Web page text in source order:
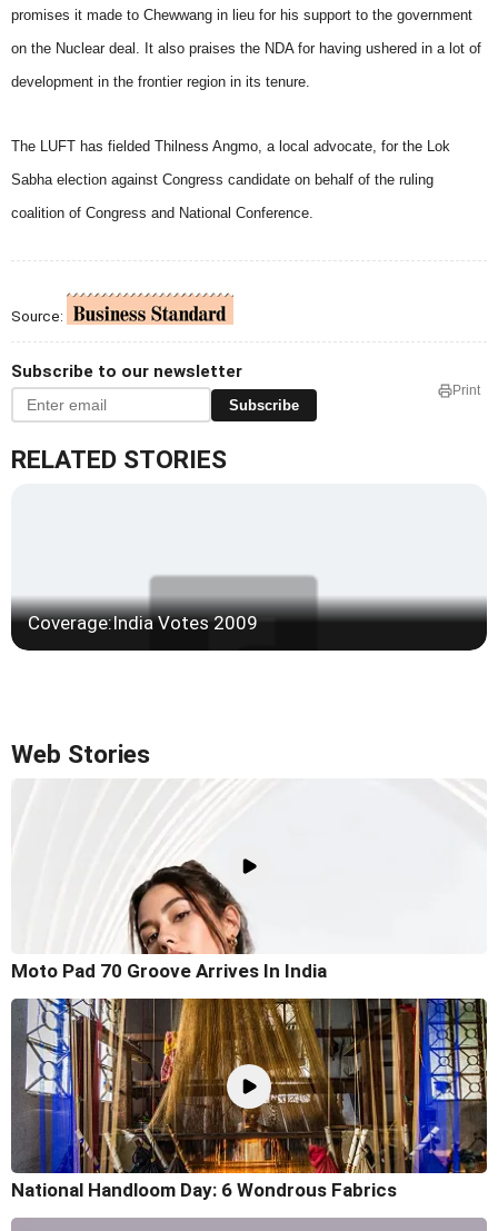
promises it made to Chewwang in lieu for his support to the government
on the Nuclear deal. It also praises the NDA for having ushered in a lot of
development in the frontier region in its tenure.
The LUFT has fielded Thilness Angmo, a local advocate, for the Lok
Sabha election against Congress candidate on behalf of the ruling
coalition of Congress and National Conference.
Source:
Subscribe to our newsletter
Subscribe
Print
RELATED STORIES
Coverage:India Votes 2009
Web Stories
Moto Pad 70 Groove Arrives In India
National Handloom Day: 6 Wondrous Fabrics